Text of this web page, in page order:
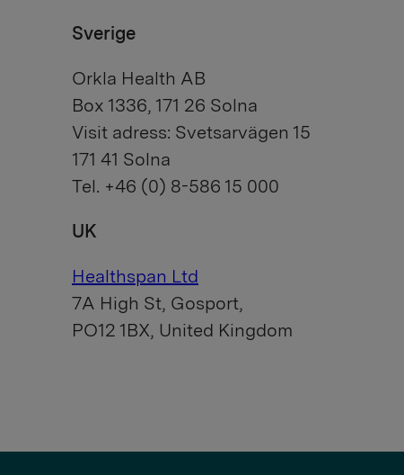
Sverige
Orkla Health AB
Box 1336, 171 26 Solna
Visit adress: Svetsarvägen 15
171 41 Solna
Tel. +46 (0) 8-586 15 000
UK
Healthspan Ltd
7A High St, Gosport,
PO12 1BX, United Kingdom